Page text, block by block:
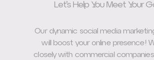
Let’s Help You Meet Your
Our dynamic social media
will boost your online presence!
closely with commercial